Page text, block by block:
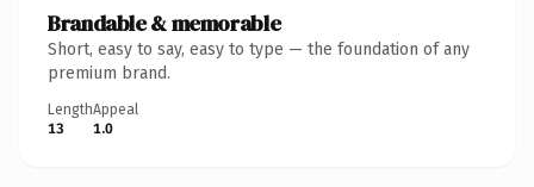
Brandable & memorable
Short, easy to say, easy to type — the foundation of any
premium brand.
Length
13
Appeal
1.0